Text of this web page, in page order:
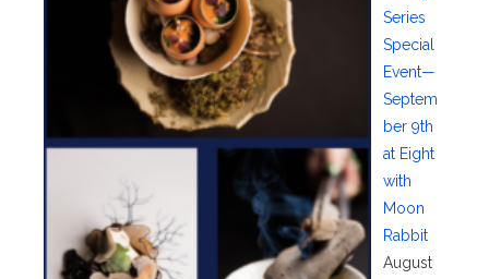
Series
Special
Event—
Septem
ber 9th
at Eight
with
Moon
Rabbit
August